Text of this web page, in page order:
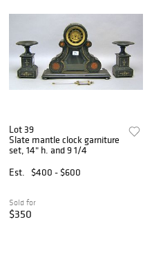
Lot 39
Slate mantle clock garniture
set, 14" h. and 9 1/4
Est.
$400 - $600
Sold for
$350